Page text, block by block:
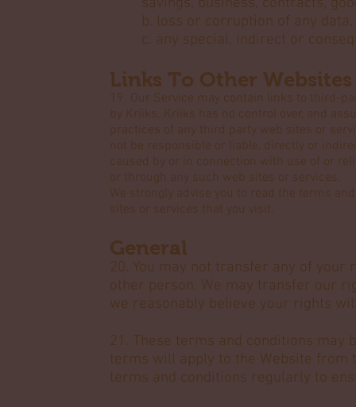
b. loss or corruption of any
c. any special, indirect or
Links To Other Websites
19. Our Service may contain links to third-
by Kriiks. Kriiks has no control over, and
practices of any third party web sites or
not be responsible or liable, directly or
caused by or in connection with use of or
or through any such web sites or services.
We strongly advise you to read the terms
sites or services that you visit.
General
20. You may not transfer any of
other person. We may transfer our
we reasonably believe your rights
21. These terms and conditions
terms will apply to the Website from
terms and conditions regularly to